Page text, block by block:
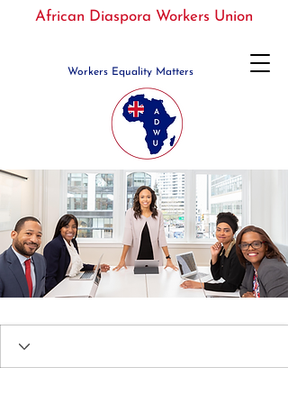
Workers Equality Matters
African Diaspora Workers Union